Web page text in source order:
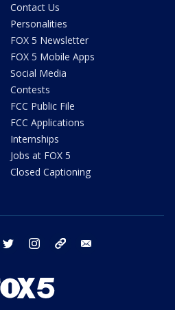
Contact Us
Personalities
FOX 5 Newsletter
FOX 5 Mobile Apps
Social Media
Contests
FCC Public File
FCC Applications
Internships
Jobs at FOX 5
Closed Captioning
facebook twitter instagram tiktok